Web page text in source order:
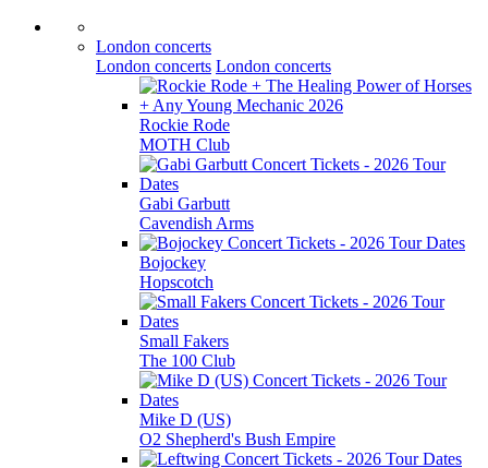
London concerts
London concerts London concerts
Rockie Rode
MOTH Club
Gabi Garbutt
Cavendish Arms
Bojockey
Hopscotch
Small Fakers
The 100 Club
Mike D (US)
O2 Shepherd's Bush Empire